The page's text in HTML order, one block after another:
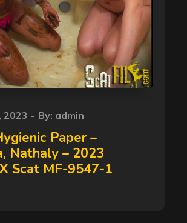
2023 By: admin
Paper –
Nathaly – 2023
Scat MF-9547-1